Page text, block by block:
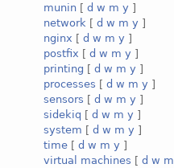
munin [ d w m y ]
network [ d w m y ]
nginx [ d w m y ]
postfix [ d w m y ]
printing [ d w m y ]
processes [ d w m y ]
sensors [ d w m y ]
sidekiq [ d w m y ]
system [ d w m y ]
time [ d w m y ]
virtual machines [ d w m